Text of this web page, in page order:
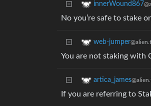
innerWound867
No you’re safe to stake
web-jumper
You are not staking with
artica_james
If you are referring to